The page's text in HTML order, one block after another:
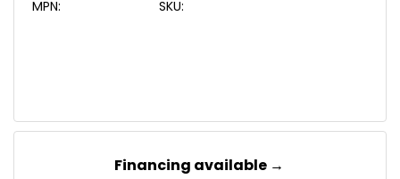
MPN: SKU:
Financing available →